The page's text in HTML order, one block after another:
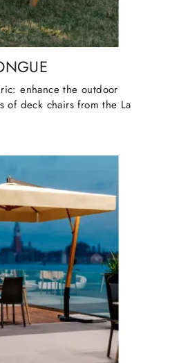
enhance the outdoor
of deck chairs from the La